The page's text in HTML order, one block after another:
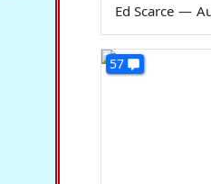
Ed Scarce —
57